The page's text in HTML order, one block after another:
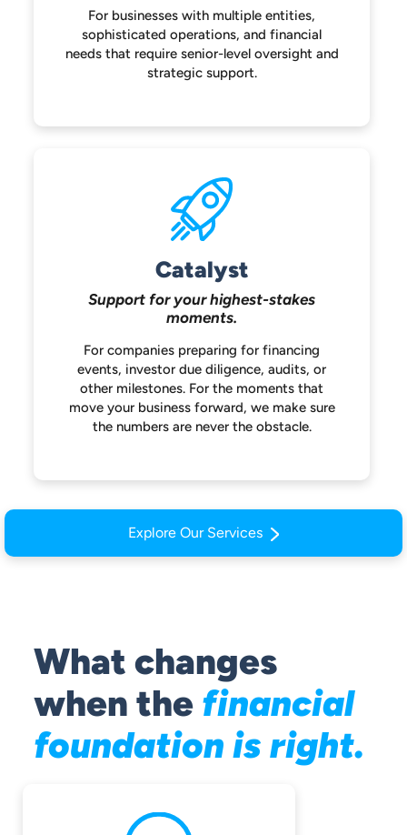
For businesses with multiple entities,
sophisticated operations, and financial
needs that require senior-level oversightand
strategic support.
Catalyst
Support for your highest-stakes
moments.
For companies preparing for financing
events, investor due diligence, audits, or
other milestones. For the moments that
move your business forward, we makesure
the numbers are never the obstacle.
Explore Our Services
What changes
when the financial
foundation is right.